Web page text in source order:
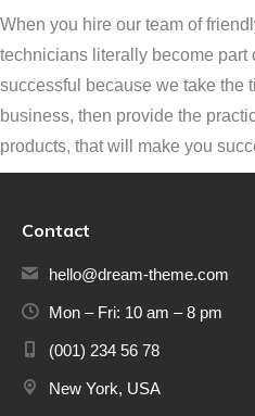
When you hire our team of
technicians literally become part
successful because we take the
business, then provide the
products, that will make you
Contact
hello@dream-theme.com
Mon – Fri: 10 am – 8 pm
(001) 234 56 78
New York, USA